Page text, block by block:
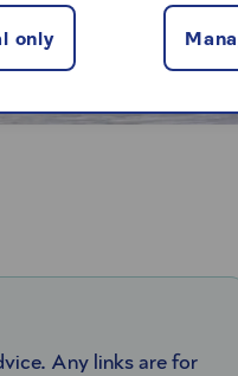
Any links are for
only